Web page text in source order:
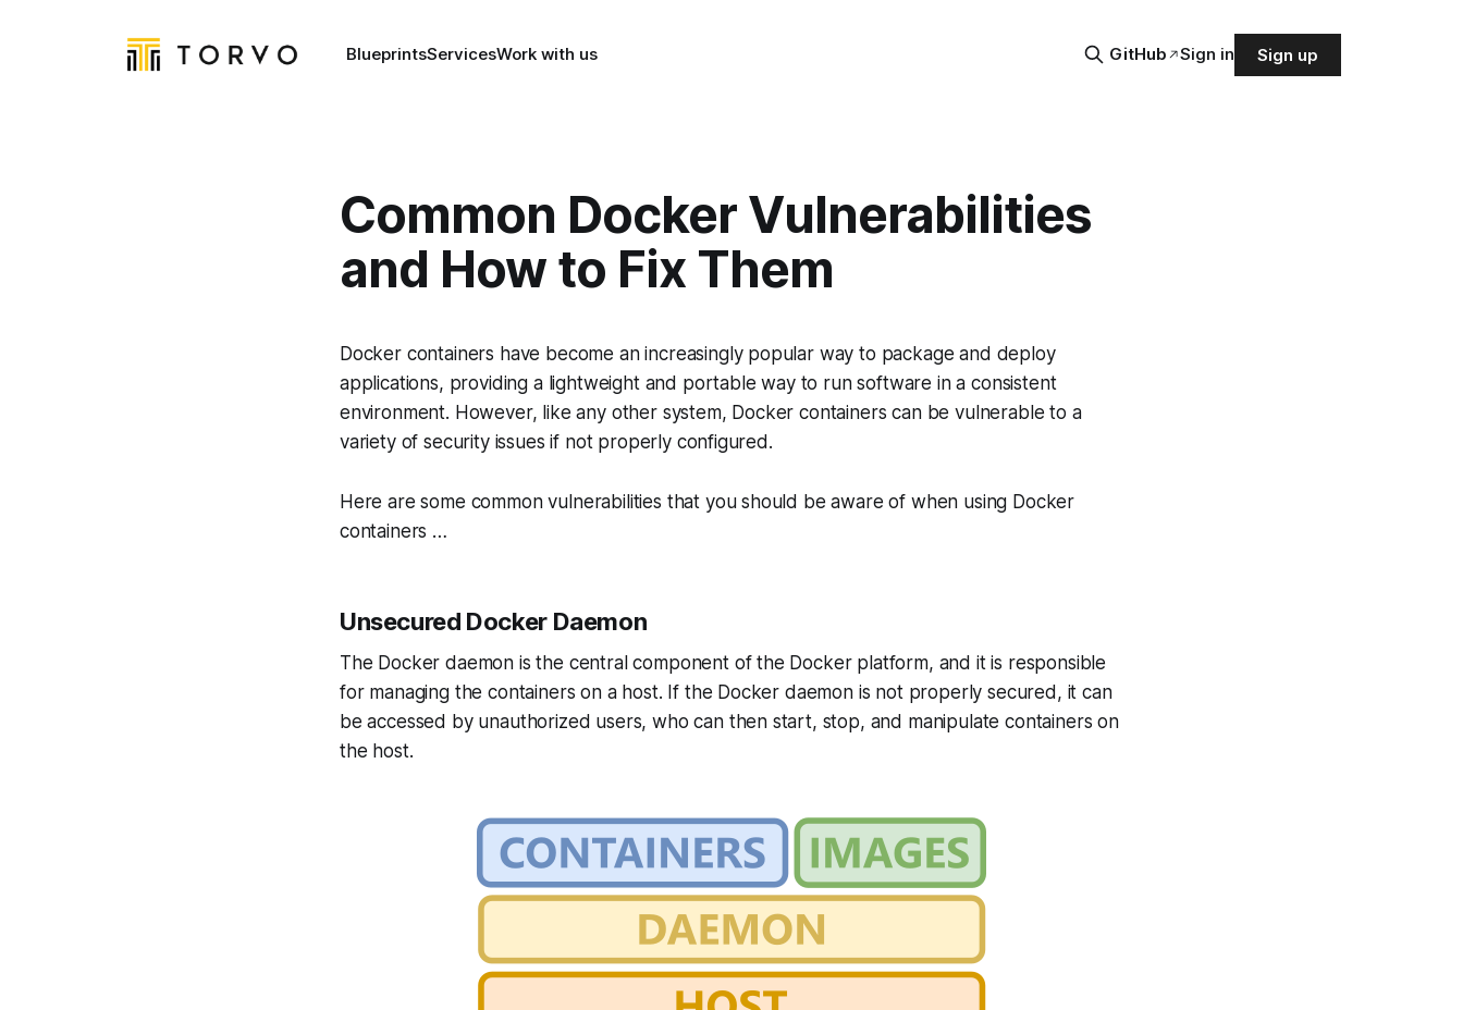
BlueprintsServicesWork with us GitHub Sign in Sign up
Common Docker Vulnerabilities
and How to Fix Them
Docker containers have become an increasingly popular way to package and deploy
applications, providing a lightweight and portable way to run software in a consistent
environment. However, like any other system, Docker containers can be vulnerable to a
variety of security issues if not properly configured.
Here are some common vulnerabilities that you should be aware of when using Docker
containers …
Unsecured Docker Daemon
The Docker daemon is the central component of the Docker platform, and it is responsible
for managing the containers on a host. If the Docker daemon is not properly secured, it can
be accessed by unauthorized users, who can then start, stop, and manipulate containers on
the host.